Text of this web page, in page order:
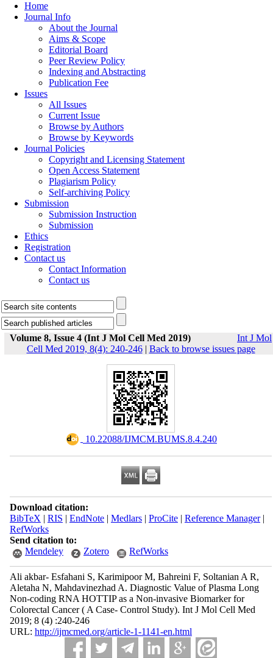
Home
Journal Info
About the Journal
Aims & Scope
Editorial Board
Peer Review Policy
Indexing and Abstracting
Publication Fee
Issues
All Issues
Current Issue
Browse by Authors
Browse by Keywords
Journal Policies
Copyright and Licensing Statement
Open Access Statement
Plagiarism Policy
Self-archiving Policy
Submission
Submission Instruction
Submission
Ethics
Registration
Contact us
Contact Information
Contact us
Volume 8, Issue 4 (Int J Mol Cell Med 2019)
Int J Mol
Cell Med 2019, 8(4): 240-246| Back to browse issues page
‎ 10.22088/IJMCM.BUMS.8.4.240
Download citation:
BibTeX | RIS | EndNote| Medlars| ProCite| Reference Manager|
RefWorks
Send citation to:
Mendeley
Zotero RefWorks
Ali akbar- Esfahani S, Karimipoor M, Bahreini F, Soltanian A R,
Aletaha N, Mahdavinezhad A. Diagnostic Value of Plasma Long
Non-coding RNA HOTTIP as a Non-invasive Biomarker for
Colorectal Cancer ( A Case- Control Study). Int J Mol Cell Med
2019; 8 (4) :240-246
URL: http://ijmcmed.org/article-1-1141-en.html